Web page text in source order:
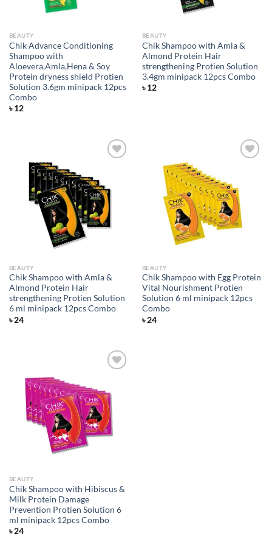
BEAUTY
Chik Advance Conditioning
Shampoo with
Aloevera,Amla,Hena & Soy
Protein dryness shield Protien
Solution 3.6gm minipack 12pcs
Combo
৳12
BEAUTY
Chik Shampoo with Amla &
Almond Protein Hair
strengthening Protien Solution
3.4gm minipack 12pcs Combo
৳12
Add to
wishlist
BEAUTY
Chik Shampoo with Amla &
Almond Protein Hair
strengthening Protien Solution
6 ml minipack 12pcs Combo
৳24
Add to
wishlist
BEAUTY
Chik Shampoo with Egg Protein
Vital Nourishment Protien
Solution 6 ml minipack 12pcs
Combo
৳24
Add to
wishlist
BEAUTY
Chik Shampoo with Hibiscus &
Milk Protein Damage
Prevention Protien Solution 6
ml minipack 12pcs Combo
৳24